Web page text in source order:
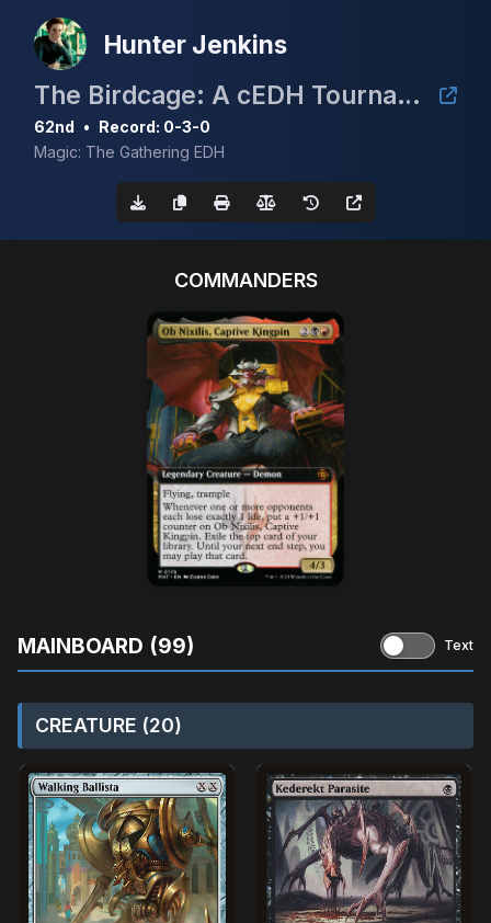
Hunter Jenkins
The Birdcage: A cEDH Tournament
62nd • Record: 0-3-0
Magic: The Gathering EDH
COMMANDERS
MAINBOARD (99) Text
CREATURE (20)